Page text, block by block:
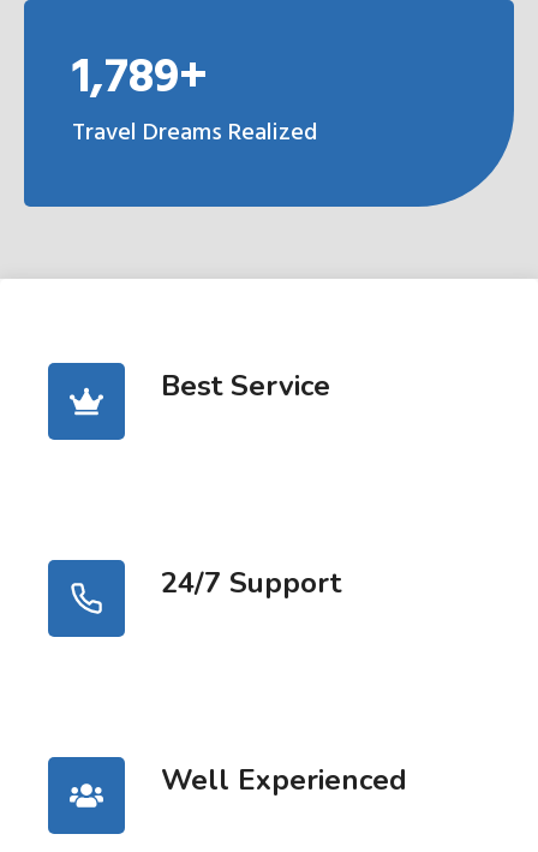
1,789+
Travel Dreams Realized
Best Service
24/7 Support
Well Experienced